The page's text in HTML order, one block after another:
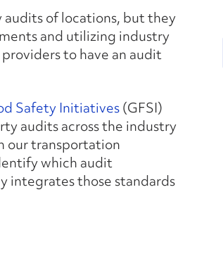
of locations, but they
and utilizing industry
to have an audit
Safety Initiatives(GFSI)
audits across the industry
our transportation
which audit
integrates those standards